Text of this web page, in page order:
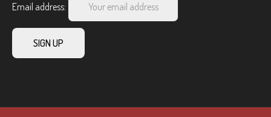
Email address: